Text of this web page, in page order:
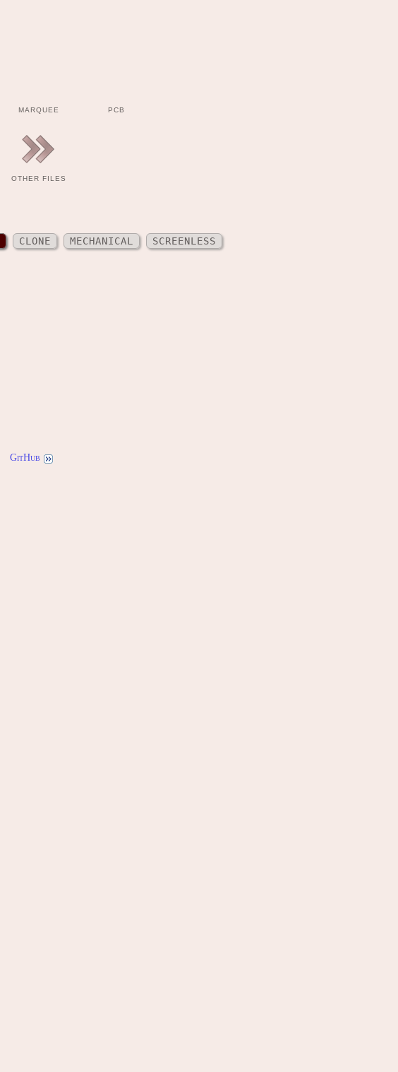
MARQUEE PCB
OTHER FILES
CLONE MECHANICAL SCREENLESS
GitHub